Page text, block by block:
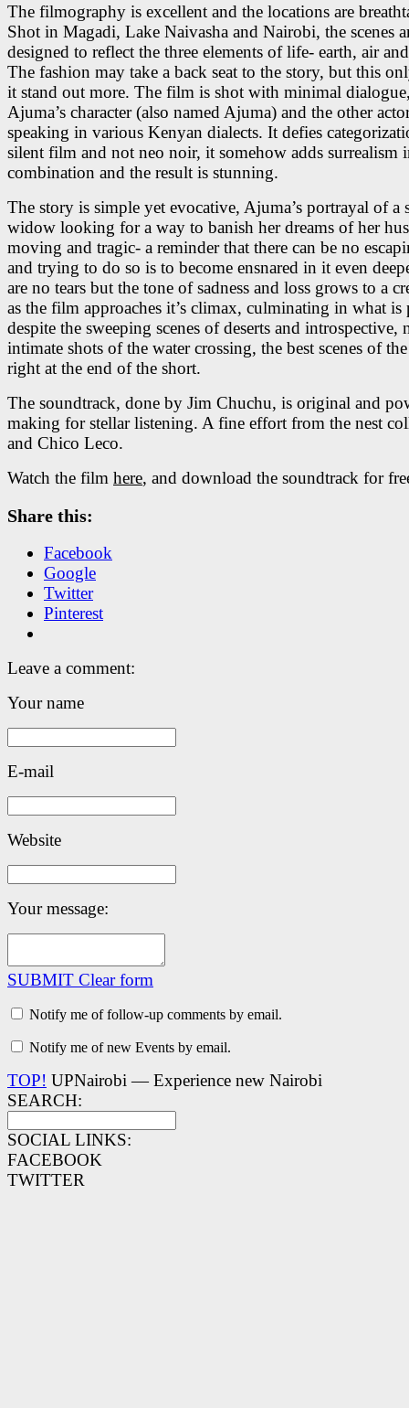
The filmography is excellent and the locations are
Shot in Magadi, Lake Naivasha and Nairobi, the scenes
designed to reflect the three elements of life- earth, air
The fashion may take a back seat to the story, but this
it stand out more. The film is shot with minimal
Ajuma’s character (also named Ajuma) and the other
speaking in various Kenyan dialects. It defies
silent film and not neo noir, it somehow adds surrealism
combination and the result is stunning.
The story is simple yet evocative, Ajuma’s portrayal of a
widow looking for a way to banish her dreams of her
moving and tragic- a reminder that there can be no
and trying to do so is to become ensnared in it even
are no tears but the tone of sadness and loss grows to a
as the film approaches it’s climax, culminating in what is
despite the sweeping scenes of deserts and introspective,
intimate shots of the water crossing, the best scenes of
right at the end of the short.
The soundtrack, done by Jim Chuchu, is original and
making for stellar listening. A fine effort from the nest
and Chico Leco.
Watch the film here, and download the soundtrack for
Share this:
Facebook
Google
Twitter
Pinterest
Leave a comment:
Your name
E-mail
Website
Your message:
SUBMIT Clear form
Notify me of follow-up comments by email.
Notify me of new Events by email.
TOP! UPNairobi — Experience new Nairobi
SEARCH:
SOCIAL LINKS:
FACEBOOK
TWITTER